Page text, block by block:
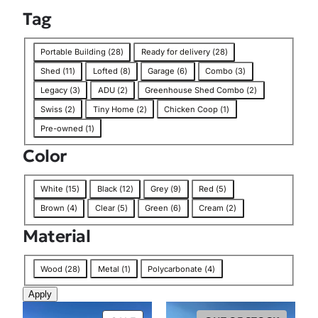
Tag
a
g
Portable Building (28) Ready for delivery (28)
Shed (11) Lofted (8) Garage (6) Combo (3)
Legacy (3) ADU (2) Greenhouse Shed Combo (2)
Swiss (2) Tiny Home (2) Chicken Coop (1)
Pre-owned (1)
Color
o
l
o
White (15) Black (12) Grey (9) Red (5)
Brown (4) Clear (5) Green (6) Cream (2)
Material
M
a
t
Wood (28) Metal (1) Polycarbonate (4)
Apply